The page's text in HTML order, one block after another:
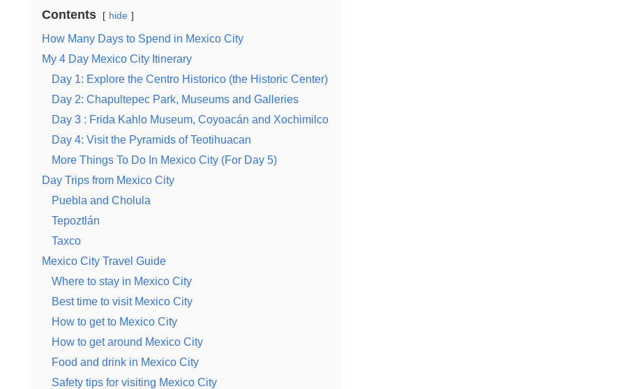
Contents hide
How Many Days to Spend in Mexico City
My 4 Day Mexico City Itinerary
Day 1: Explore the Centro Historico (the Historic Center)
Day 2: Chapultepec Park, Museums and Galleries
Day 3 : Frida Kahlo Museum, Coyoacán and Xochimilco
Day 4: Visit the Pyramids of Teotihuacan
More Things To Do In Mexico City (For Day 5)
Day Trips from Mexico City
Puebla and Cholula
Tepoztlán
Taxco
Mexico City Travel Guide
Where to stay in Mexico City
Best time to visit Mexico City
How to get to Mexico City
How to get around Mexico City
Food and drink in Mexico City
Safety tips for visiting Mexico City